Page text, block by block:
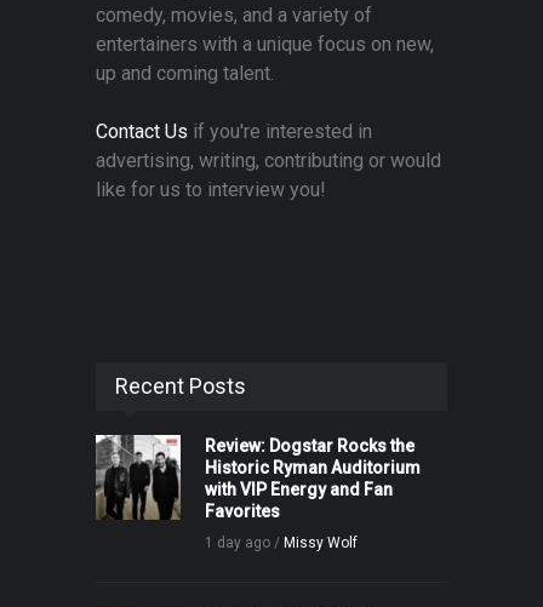
comedy, movies, and a variety of
entertainers with a unique focus on new,
up and coming talent.
Contact Us if you're interested in
advertising, writing, contributing or would
like for us to interview you!
Recent Posts
Review: Dogstar Rocks the
Historic Ryman Auditorium
with VIP Energy and Fan
Favorites
1 day ago / Missy Wolf